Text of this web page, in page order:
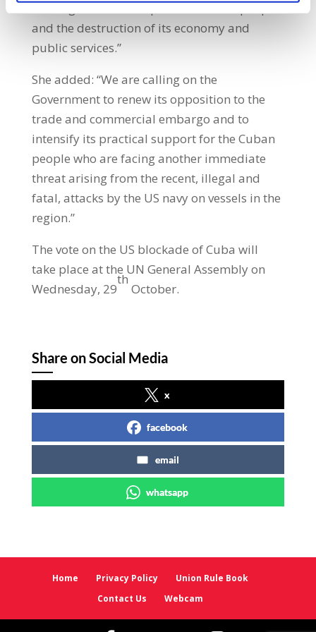
causing such hardship for the Cuban people
and the destruction of its economy and
public services.”
She added: “We are calling on the
Government to renew its opposition to the
trade and commercial embargo and to
intensify its practical support for the Cuban
people who are facing another immediate
threat arising from the recent, illegal and
fatal, attacks by the US navy on vessels in the
region.”
The vote on the US blockade of Cuba will
take place at the UN General Assembly on
Wednesday, 29
th
October.
Share on Social Media
x
facebook
email
whatsapp
Home Privacy Policy
Union Rule Book
Contact Us
Webcam